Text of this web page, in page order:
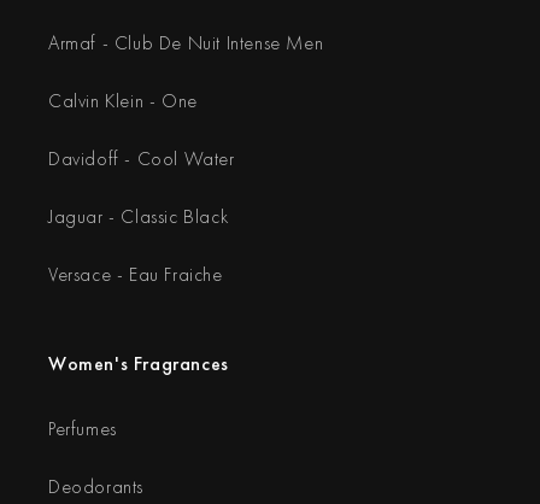
Armaf - Club De Nuit Intense Men
Calvin Klein - One
Davidoff - Cool Water
Jaguar - Classic Black
Versace - Eau Fraiche
Women's Fragrances
Perfumes
Deodorants